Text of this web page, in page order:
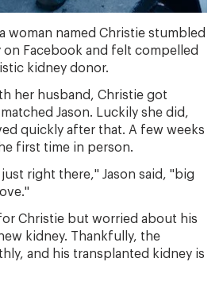
woman named Christie stumbled
on Facebook and felt compelled
kidney donor.
her husband, Christie got
Jason. Luckily she did,
quickly after that. A few weeks
first time in person.
right there," Jason said, "big
Christie but worried about his
kidney. Thankfully, the
and his transplanted kidney is